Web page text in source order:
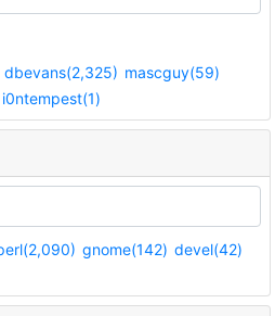
dbevans(2,325) mascguy(59)
i0ntempest(1)
gnome(142) devel(42)